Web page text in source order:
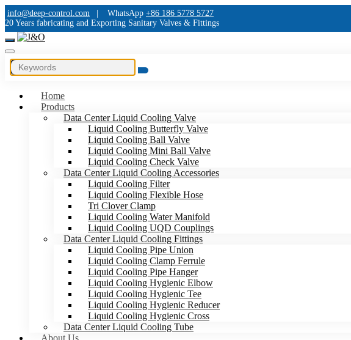
info@deep-control.com WhatsApp +86 186 5778 5727
20 Years fabricating and Exporting Sanitary Valves & Fittings
Home
Products
Data Center Liquid Cooling Valve
Liquid Cooling Butterfly Valve
Liquid Cooling Ball Valve
Liquid Cooling Mini Ball Valve
Liquid Cooling Check Valve
Data Center Liquid Cooling Accessories
Liquid Cooling Filter
Liquid Cooling Flexible Hose
Tri Clover Clamp
Liquid Cooling Water Manifold
Liquid Cooling UQD Couplings
Data Center Liquid Cooling Fittings
Liquid Cooling Pipe Union
Liquid Cooling Clamp Ferrule
Liquid Cooling Pipe Hanger
Liquid Cooling Hygienic Elbow
Liquid Cooling Hygienic Tee
Liquid Cooling Hygienic Reducer
Liquid Cooling Hygienic Cross
Data Center Liquid Cooling Tube
About Us